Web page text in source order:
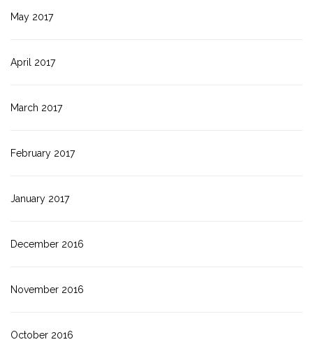
May 2017
April 2017
March 2017
February 2017
January 2017
December 2016
November 2016
October 2016